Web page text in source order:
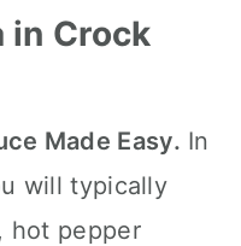
in the
in Crock
Made Easy. In
will typically
hot pepper